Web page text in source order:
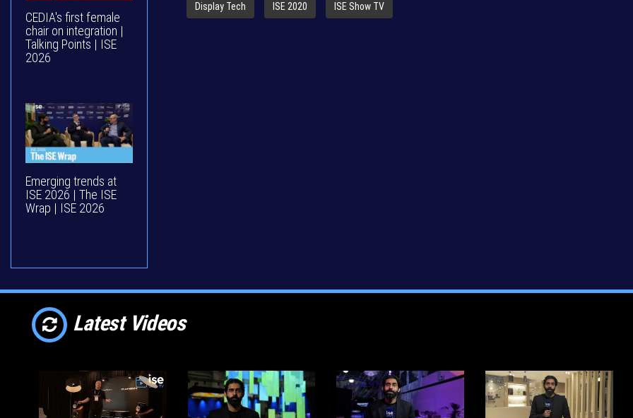
CEDIA's first female
chair on integration |
Talking Points | ISE
2026
Emerging trends at
ISE 2026 | The ISE
Wrap | ISE 2026
Display Tech ISE 2020 ISE Show TV
Latest Videos